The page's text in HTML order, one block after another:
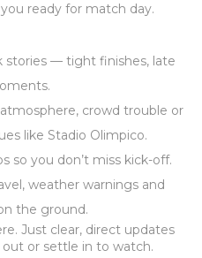
ready for match day.
stories — tight finishes, late
crowd trouble or
like Stadio Olimpico.
so you don’t miss kick-off.
weather warnings and
the ground.
Just clear, direct updates
or settle in to watch.